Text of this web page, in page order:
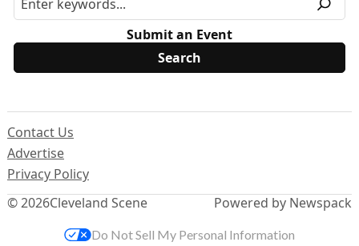
Submit an Event
© 2026Cleveland Scene
Contact Us
Advertise
Privacy Policy
Powered by Newspack
Do Not Sell My Personal Information